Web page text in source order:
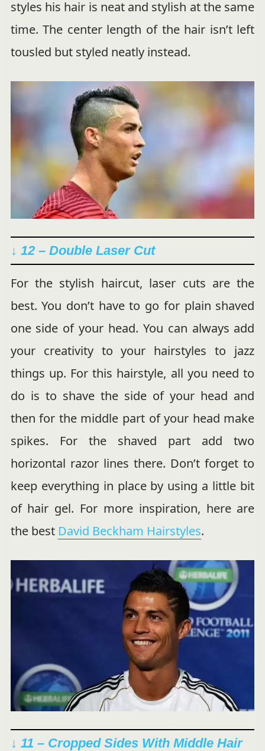
styles his hair is neat and stylish at the same
time. The center length of the hair isn’t left
tousled but styled neatly instead.
↓ 12 – Double Laser Cut
For the stylish haircut, laser cuts are the
best. You don’t have to go for plain shaved
one side of your head. You can always add
your creativity to your hairstyles to jazz
things up. For this hairstyle, all you need to
do is to shave the side of your head and
then for the middle part of your head make
spikes. For the shaved part add two
horizontal razor lines there. Don’t forget to
keep everything in place by using a little bit
of hair gel. For more inspiration, here are
the best David Beckham Hairstyles.
↓ 11 – Cropped Sides With Middle Hair